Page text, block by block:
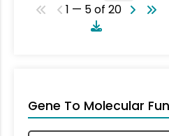
1 — 5 of 20
Gene To Molecular